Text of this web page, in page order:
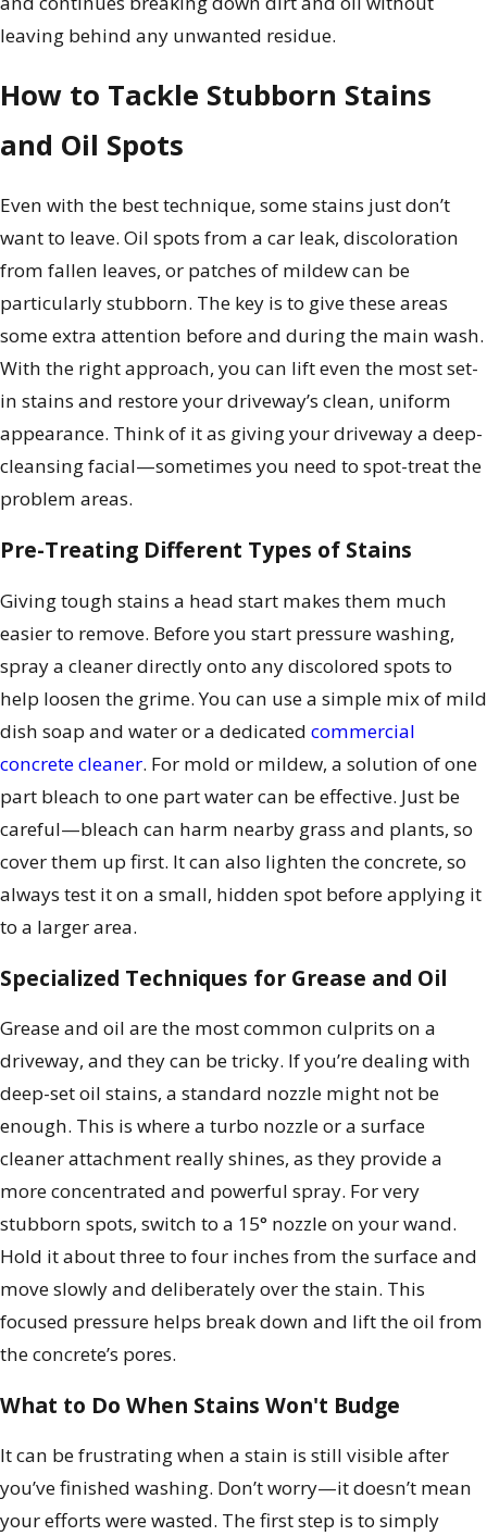
leaving behind any unwanted residue.
How to Tackle Stubborn Stains
and Oil Spots
Even with the best technique, some stains just don’t
want to leave. Oil spots from a car leak, discoloration
from fallen leaves, or patches of mildew can be
particularly stubborn. The key is to give these areas
some extra attention before and during the main wash.
With the right approach, you can lift even the most set-
in stains and restore your driveway’s clean, uniform
appearance. Think of it as giving your driveway a deep-
cleansing facial—sometimes you need to spot-treat the
problem areas.
Pre-Treating Different Types of Stains
Giving tough stains a head start makes them much
easier to remove. Before you start pressure washing,
spray a cleaner directly onto any discolored spots to
help loosen the grime. You can use a simple mix of mild
dish soap and water or a dedicated commercial
concrete cleaner. For mold or mildew, a solution of one
part bleach to one part water can be effective. Just be
careful—bleach can harm nearby grass and plants, so
cover them up first. It can also lighten the concrete, so
always test it on a small, hidden spot before applying it
to a larger area.
Specialized Techniques for Grease and Oil
Grease and oil are the most common culprits on a
driveway, and they can be tricky. If you’re dealing with
deep-set oil stains, a standard nozzle might not be
enough. This is where a turbo nozzle or a surface
cleaner attachment really shines, as they provide a
more concentrated and powerful spray. For very
stubborn spots, switch to a 15° nozzle on your wand.
Hold it about three to four inches from the surface and
move slowly and deliberately over the stain. This
focused pressure helps break down and lift the oil from
the concrete’s pores.
What to Do When Stains Won't Budge
It can be frustrating when a stain is still visible after
you’ve finished washing. Don’t worry—it doesn’t mean
your efforts were wasted. The first step is to simply